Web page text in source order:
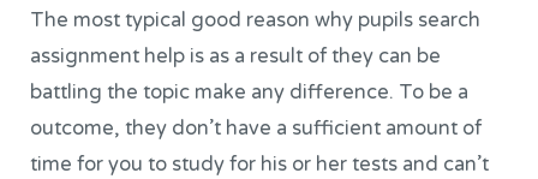
The most typical good reason why pupils search
assignment help is as a result of they can be
battling the topic make any difference. To be a
outcome, they don’t have a sufficient amount of
time for you to study for his or her tests and can’t